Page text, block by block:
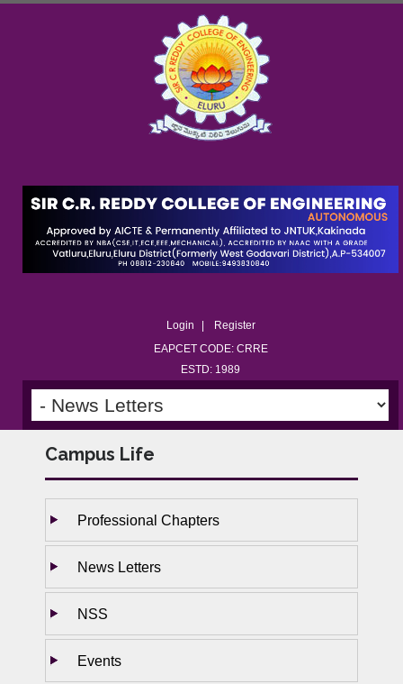
Login
Register
EAPCET CODE: CRRE
ESTD: 1989
Campus Life
Professional Chapters
News Letters
NSS
Events